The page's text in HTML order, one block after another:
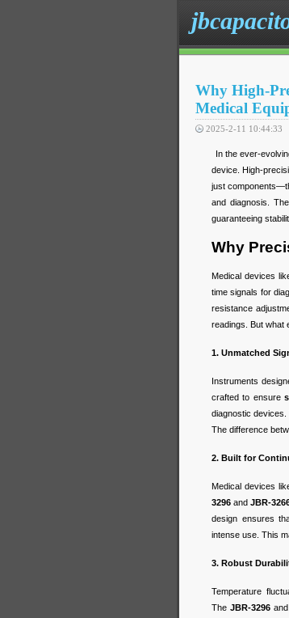
Why High-
Medical
2025-2-11 10:44:33
In the ever-
device. High-
just
and diagnosis.
guaranteeing
Why
Medical devices
time signals for
resistance
readings. But what
1. Unmatched
Instruments
crafted to ensure
diagnostic
The difference
2. Built for
Medical devices
3296 and JBR-
design ensures
intense use. This
3. Robust
Temperature
The JBR-3296